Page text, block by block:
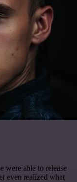
were able to release
even realized what